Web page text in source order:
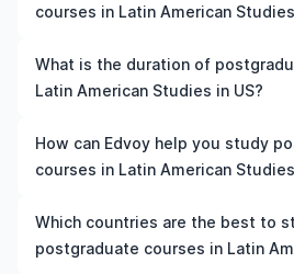
courses in Latin American
The cost of pursuing postgraduate
American Studies in US varies
living expenses depend on the city
lifestyle. Additional costs may
It's advisable to consult the
interest and programs of interest
What is the duration of
Latin American Studies in US?
The duration of postgraduate
Studies in US typically varies
preferred programmes to get a
duration of the course.
How can Edvoy help you study
courses in Latin American
We’ll help you shortlist leading
postgraduate courses in Latin
Which countries are the best to
postgraduate courses in Latin